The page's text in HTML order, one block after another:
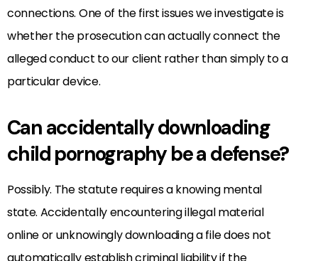
connections. One of the first issues we investigate is
whether the prosecution can actually connect the
alleged conduct to our client rather than simply to a
particular device.
Can accidentally downloading
child pornography be a defense?
Possibly. The statute requires a knowing mental
state. Accidentally encountering illegal material
online or unknowingly downloading a file does not